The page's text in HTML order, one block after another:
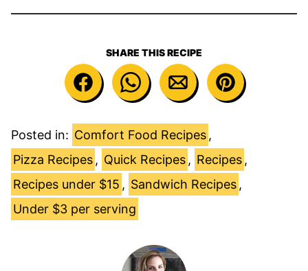
SHARE THIS RECIPE
Posted in: Comfort Food Recipes ,
Pizza Recipes , Quick Recipes , Recipes ,
Recipes under $15 , Sandwich Recipes ,
Under $3 per serving